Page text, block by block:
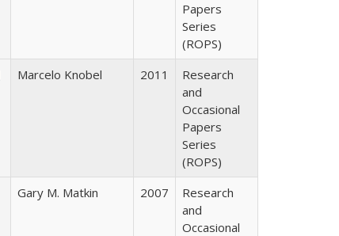
Papers
Series
(ROPS)
Marcelo Knobel 2011
Research
and
Occasional
Papers
Series
(ROPS)
Gary M. Matkin 2007
Research
and
Occasional